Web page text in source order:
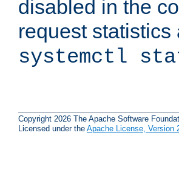
disabled in the
request
systemctl
Copyright 2026 The Apache Software
Licensed under the Apache License, Version